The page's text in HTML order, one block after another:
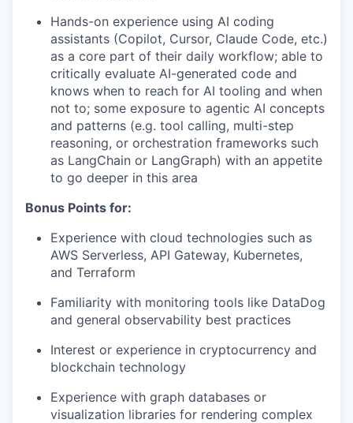
Hands-on experience using AI coding
assistants (Copilot, Cursor, Claude Code, etc.)
as a core part of their daily workflow; able to
critically evaluate AI-generated code and
knows when to reach for AI tooling and when
not to; some exposure to agentic AI concepts
and patterns (e.g. tool calling, multi-step
reasoning, or orchestration frameworks such
as LangChain or LangGraph) with an appetite
to go deeper in this area
Bonus Points for:
Experience with cloud technologies such as
AWS Serverless, API Gateway, Kubernetes,
and Terraform
Familiarity with monitoring tools like DataDog
and general observability best practices
Interest or experience in cryptocurrency and
blockchain technology
Experience with graph databases or
visualization libraries for rendering complex